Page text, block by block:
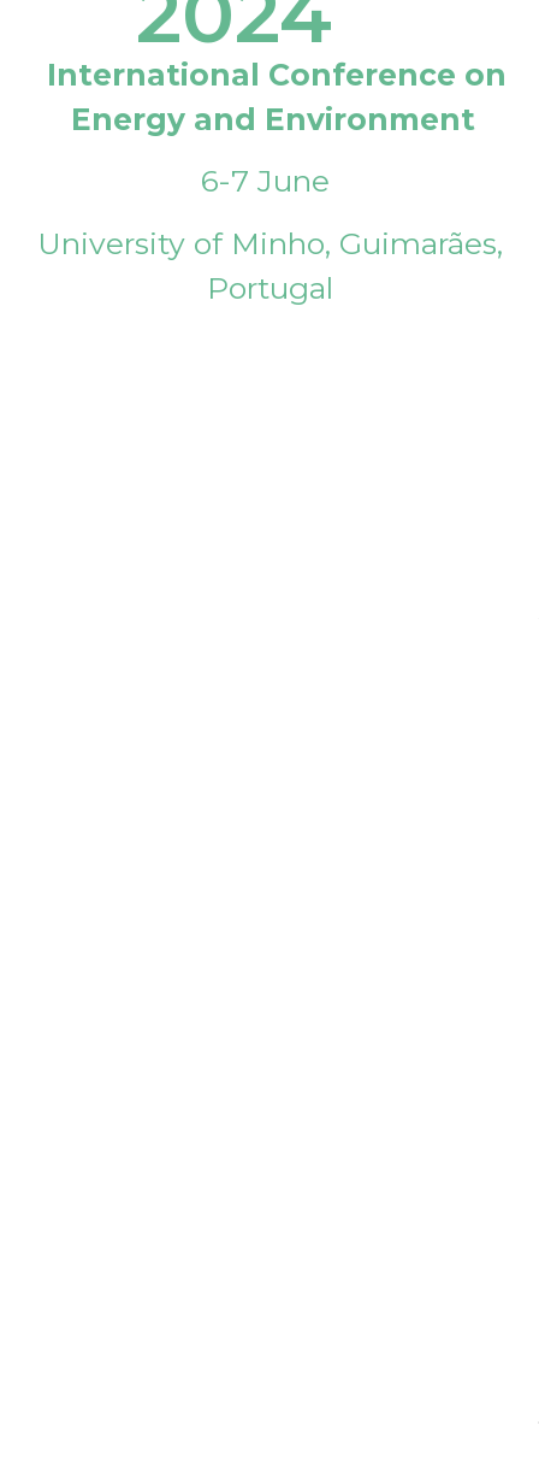
International Conference on
Energy and Environment
6-7 June
University of Minho, Guimarães,
Portugal